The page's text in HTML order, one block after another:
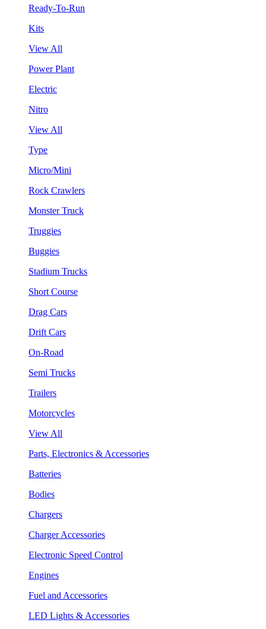
Ready-To-Run
Kits
View All
Power Plant
Electric
Nitro
View All
Type
Micro/Mini
Rock Crawlers
Monster Truck
Truggies
Buggies
Stadium Trucks
Short Course
Drag Cars
Drift Cars
On-Road
Semi Trucks
Trailers
Motorcycles
View All
Parts, Electronics & Accessories
Batteries
Bodies
Chargers
Charger Accessories
Electronic Speed Control
Engines
Fuel and Accessories
LED Lights & Accessories